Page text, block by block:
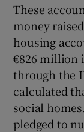
These
money
housing
€826 million
through the
calculated
social
pledged to